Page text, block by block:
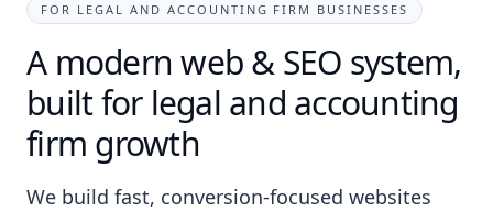
FOR LEGAL AND ACCOUNTING FIRM BUSINESSES
A modern web & SEO system,
built for legal and accounting
firm growth
We build fast, conversion-focused websites